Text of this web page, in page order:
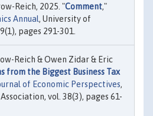
Reich, 2025. "Comment,"
Annual, University of
pages 291-301.
Reich & Owen Zidar & Eric
from the Biggest Business Tax
of Economic Perspectives,
vol. 38(3), pages 61-